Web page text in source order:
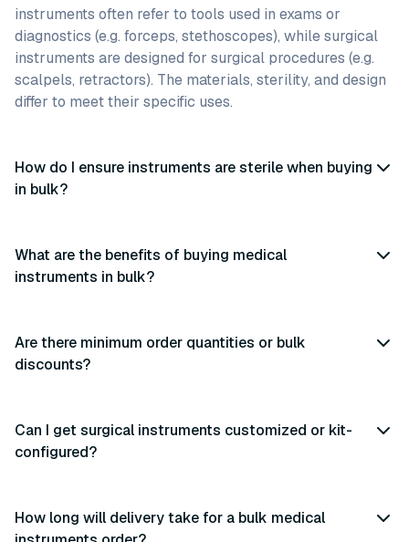
instruments often refer to tools used in exams or
diagnostics (e.g. forceps, stethoscopes), while surgical
instruments are designed for surgical procedures (e.g.
scalpels, retractors). The materials, sterility, and design
differ to meet their specific uses.
How do I ensure instruments are sterile when buying
in bulk?
What are the benefits of buying medical
instruments in bulk?
Are there minimum order quantities or bulk
discounts?
Can I get surgical instruments customized or kit-
configured?
How long will delivery take for a bulk medical